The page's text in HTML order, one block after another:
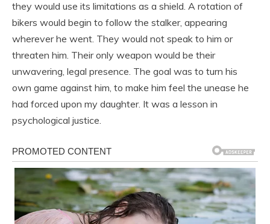
they would use its limitations as a shield. A rotation of
bikers would begin to follow the stalker, appearing
wherever he went. They would not speak to him or
threaten him. Their only weapon would be their
unwavering, legal presence. The goal was to turn his
own game against him, to make him feel the unease he
had forced upon my daughter. It was a lesson in
psychological justice.